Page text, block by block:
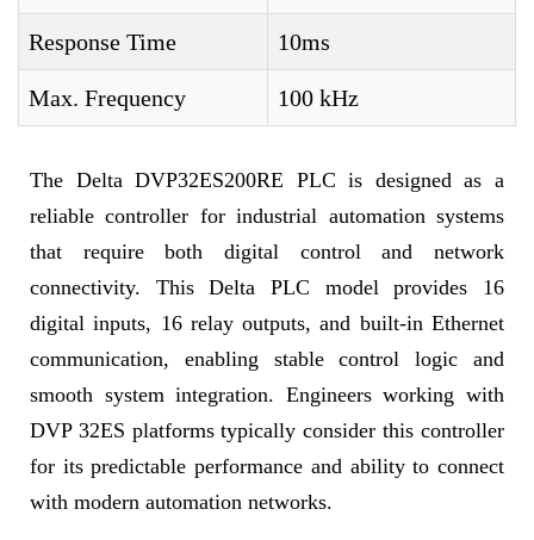
Response Time 10ms
Max. Frequency 100 kHz
The Delta DVP32ES200RE PLC is designed as a
reliable controller for industrial automation systems
that require both digital control and network
connectivity. This Delta PLC model provides 16
digital inputs, 16 relay outputs, and built-in Ethernet
communication, enabling stable control logic and
smooth system integration. Engineers working with
DVP 32ES platforms typically consider this controller
for its predictable performance and ability to connect
with modern automation networks.